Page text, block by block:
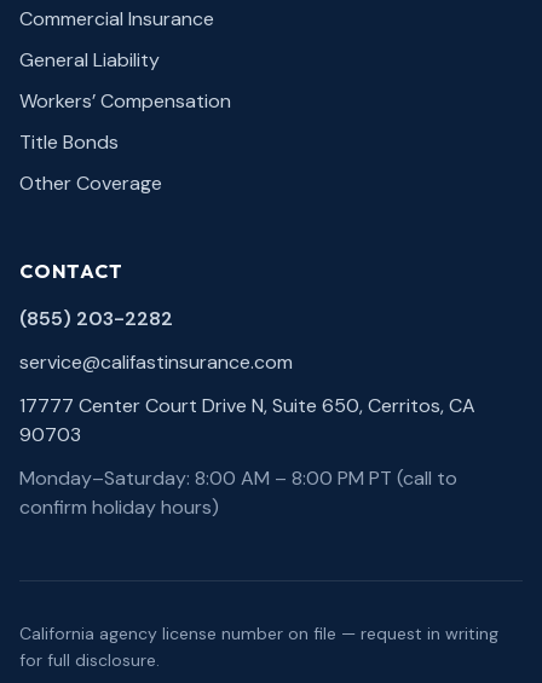
Commercial Insurance
General Liability
Workers’ Compensation
Title Bonds
Other Coverage
CONTACT
(855) 203-2282
service@califastinsurance.com
17777 Center Court Drive N, Suite 650, Cerritos, CA
90703
Monday–Saturday: 8:00 AM – 8:00 PM PT (call to
confirm holiday hours)
California agency license number on file — request in writing
for full disclosure.